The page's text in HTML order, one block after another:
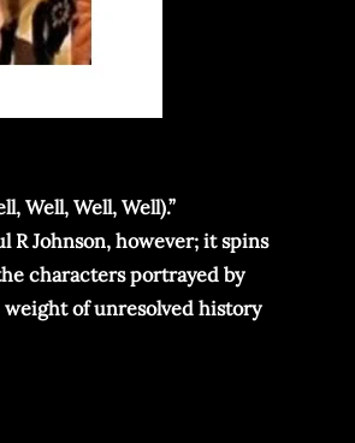
Well, Well, Well).”
R Johnson, however; it spins
characters portrayed by
weight of unresolved history